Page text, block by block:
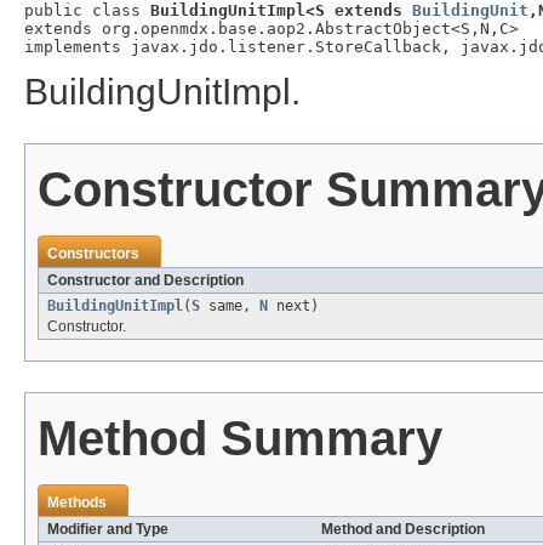
public class BuildingUnitImpl<S extends BuildingUnit
extends org.openmdx.base.aop2.AbstractObject<S,N,C>
implements javax.jdo.listener.StoreCallback,
BuildingUnitImpl.
Constructor
Constructors
Constructor and Description
BuildingUnitImpl(S same, N
next)
Constructor.
Method Summary
Methods
Modifier and Type
Method and Description